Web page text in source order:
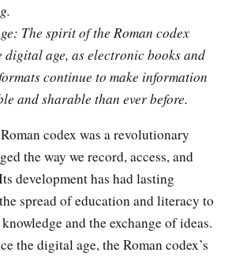
The spirit of the Roman codex
digital age, as electronic books and
continue to make information
and sharable than ever before.
codex was a revolutionary
the way we record, access, and
development has had lasting
spread of education and literacy to
and the exchange of ideas.
the digital age, the Roman codex’s